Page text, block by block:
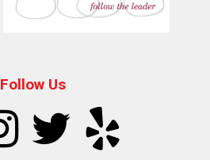
Follow Us